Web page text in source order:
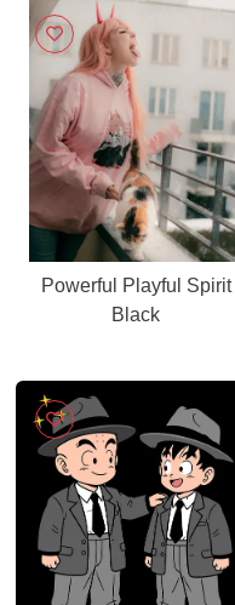
Powerful Playful Spirit
Black